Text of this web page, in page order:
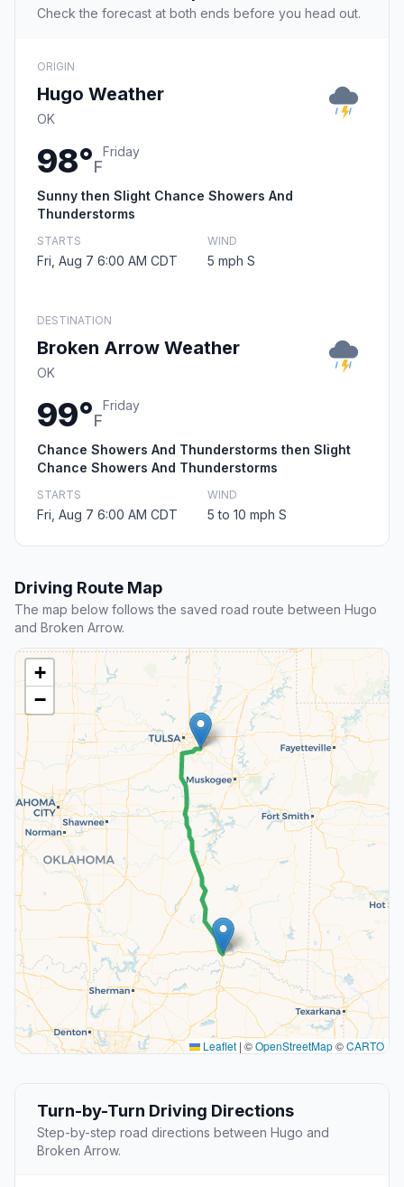
Check the forecast at both ends before you head out.
ORIGIN
Hugo Weather
OK
98°F
Friday
Sunny then Slight Chance Showers And
Thunderstorms
STARTS
Fri, Aug 7 6:00 AM CDT
WIND
5 mph S
DESTINATION
Broken Arrow Weather
OK
99°F
Friday
Chance Showers And Thunderstorms then Slight
Chance Showers And Thunderstorms
STARTS
Fri, Aug 7 6:00 AM CDT
WIND
5 to 10 mph S
Driving Route Map
The map below follows the saved road route between Hugo
and Broken Arrow.
+
−
Leaflet | ©OpenStreetMap©CARTO
Turn-by-Turn Driving Directions
Step-by-step road directions between Hugo and
Broken Arrow.